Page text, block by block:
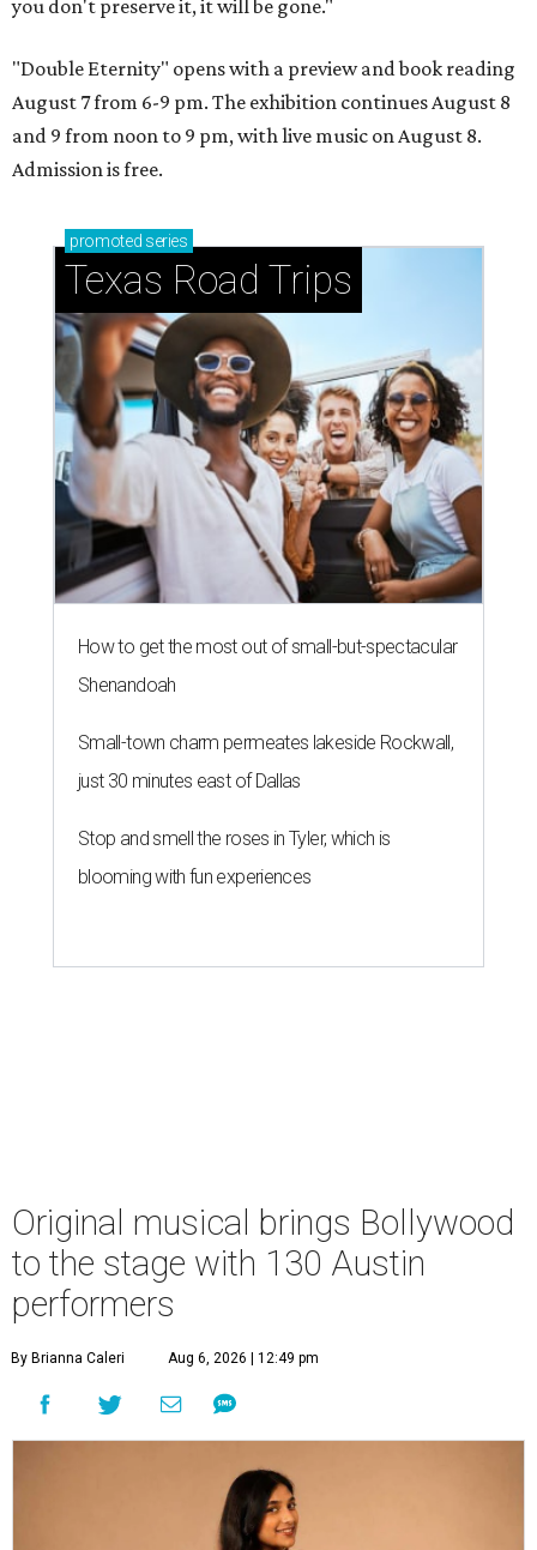
you don't preserve it, it will be gone."
"Double Eternity" opens with a preview and book reading
August 7 from 6-9 pm. The exhibition continues August 8
and 9 from noon to 9 pm, with live music on August 8.
Admission is free.
promoted series
Texas Road Trips
How to get the most out of small-but-spectacular
Shenandoah
Small-town charm permeates lakeside Rockwall,
just 30 minutes east of Dallas
Stop and smell the roses in Tyler, which is
blooming with fun experiences
Original musical brings Bollywood
to the stage with 130 Austin
performers
By Brianna Caleri Aug 6, 2026 | 12:49 pm